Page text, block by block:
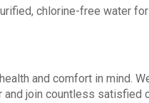
chlorine-free water
and comfort in mind.
join countless